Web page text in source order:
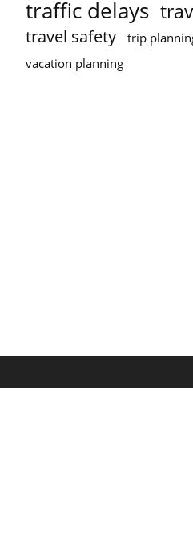
traffic delays
travel safety trip
vacation planning